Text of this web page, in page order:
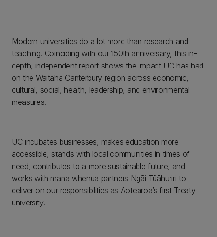
Modern universities do a lot more than research and
teaching. Coinciding with our 150th anniversary, this in-
depth, independent report shows the impact UC has had
on the Waitaha Canterbury region across economic,
cultural, social, health, leadership, and environmental
measures.
UC incubates businesses, makes education more
accessible, stands with local communities in times of
need, contributes to a more sustainable future, and
works with mana whenua partners Ngāi Tūāhuriri to
deliver on our responsibilities as Aotearoa’s first Treaty
university.